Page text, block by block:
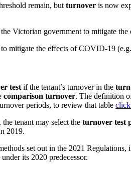
remain, but turnover is now
Victorian government to mitigate
mitigate the effects of COVID-19
test if the tenant’s turnover in the
comparison turnover. The definition
periods, to review that table
tenant may select the turnover test
2019.
set out in the 2021
its 2020 predecessor.